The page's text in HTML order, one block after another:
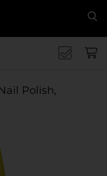
Polish,